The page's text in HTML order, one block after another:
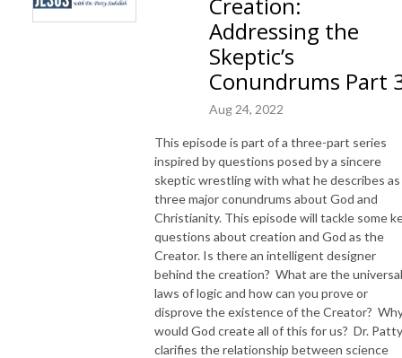
Addressing the
Skeptic’s
Conundrums Part
Aug 24, 2022
This episode is part of a three-part series
inspired by questions posed by a sincere
skeptic wrestling with what he describes as
three major conundrums about God and
Christianity. This episode will tackle some
questions about creation and God as the
Creator. Is there an intelligent designer
behind the creation? What are the universal
laws of logic and how can you prove or
disprove the existence of the Creator?
would God create all of this for us? Dr. Patty
clarifies the relationship between science